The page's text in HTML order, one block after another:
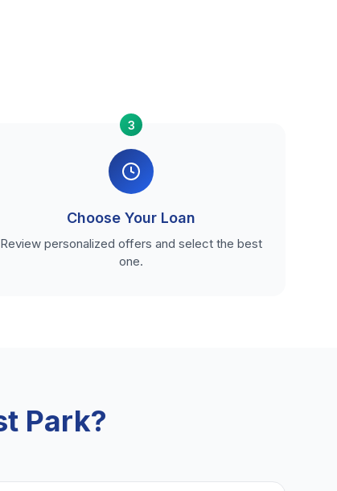
3
Choose Your Loan
Review personalized offers and select the best
one.
Park?